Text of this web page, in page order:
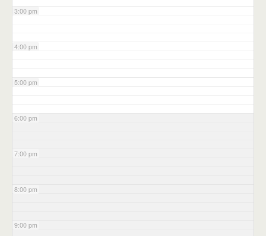
3:00 pm
4:00 pm
5:00 pm
6:00 pm
7:00 pm
8:00 pm
9:00 pm